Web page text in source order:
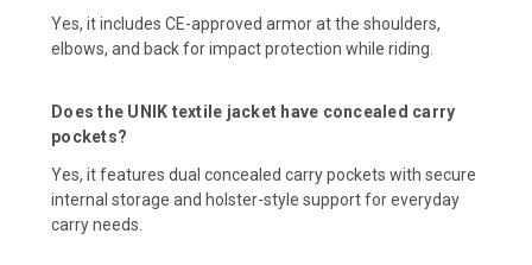
Yes, it includes CE-approved armor at the shoulders,
elbows, and back for impact protection while riding.
Does the UNIK textile jacket have concealed carry
pockets?
Yes, it features dual concealed carry pockets with secure
internal storage and holster-style support for everyday
carry needs.